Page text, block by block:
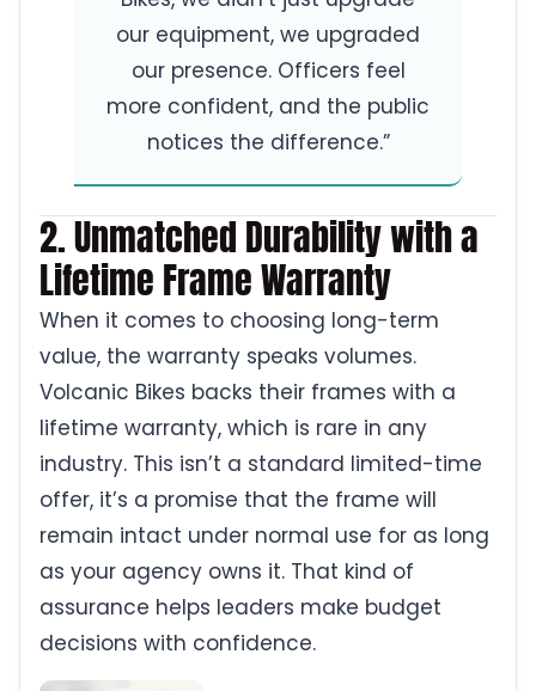
our equipment, we upgraded
our presence. Officers feel
more confident, and the public
notices the difference.”
2. Unmatched Durability with a
Lifetime Frame Warranty
When it comes to choosing long-term
value, the warranty speaks volumes.
Volcanic Bikes backs their frames with a
lifetime warranty, which is rare in any
industry. This isn’t a standard limited-time
offer, it’s a promise that the frame will
remain intact under normal use for as long
as your agency owns it. That kind of
assurance helps leaders make budget
decisions with confidence.